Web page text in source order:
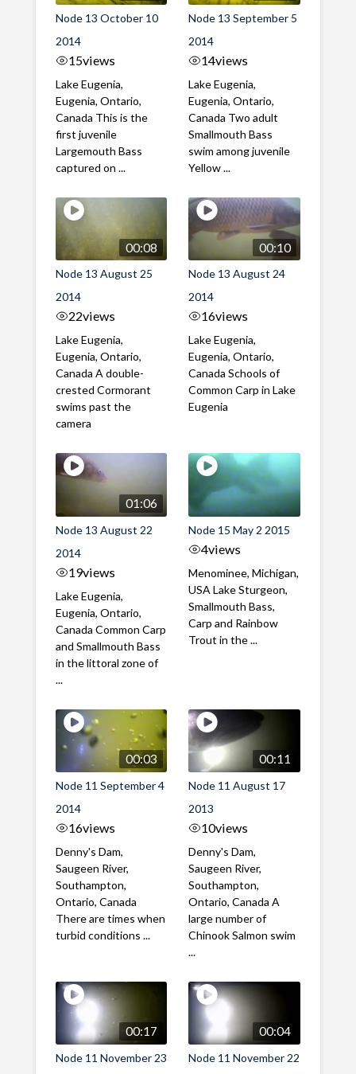
Node 13 October 10
2014
15views
Lake Eugenia,
Eugenia, Ontario,
Canada This is the
first juvenile
Largemouth Bass
captured on ...
Node 13 September 5
2014
14views
Lake Eugenia,
Eugenia, Ontario,
Canada Two adult
Smallmouth Bass
swim among juvenile
Yellow ...
00:08
Node 13 August 25
2014
22views
Lake Eugenia,
Eugenia, Ontario,
Canada A double-
crested Cormorant
swims past the
camera
00:10
Node 13 August 24
2014
16views
Lake Eugenia,
Eugenia, Ontario,
Canada Schools of
Common Carp in Lake
Eugenia
01:06
Node 13 August 22
2014
19views
Lake Eugenia,
Eugenia, Ontario,
Canada Common Carp
and Smallmouth Bass
in the littoral zone of
...
Node 15 May 2 2015
4views
Menominee, Michigan,
USA Lake Sturgeon,
Smallmouth Bass,
Carp and Rainbow
Trout in the ...
00:03
Node 11 September 4
2014
16views
Denny's Dam,
Saugeen River,
Southampton,
Ontario, Canada
There are times when
turbid conditions ...
00:11
Node 11 August 17
2013
10views
Denny's Dam,
Saugeen River,
Southampton,
Ontario, Canada A
large number of
Chinook Salmon swim
...
00:17
Node 11 November 23
00:04
Node 11 November 22